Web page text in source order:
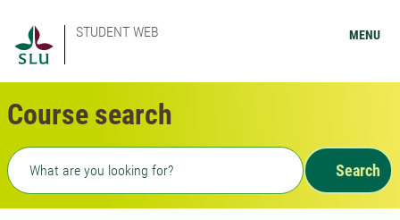
STUDENT WEB MENU
Course search
Freetext search
Search